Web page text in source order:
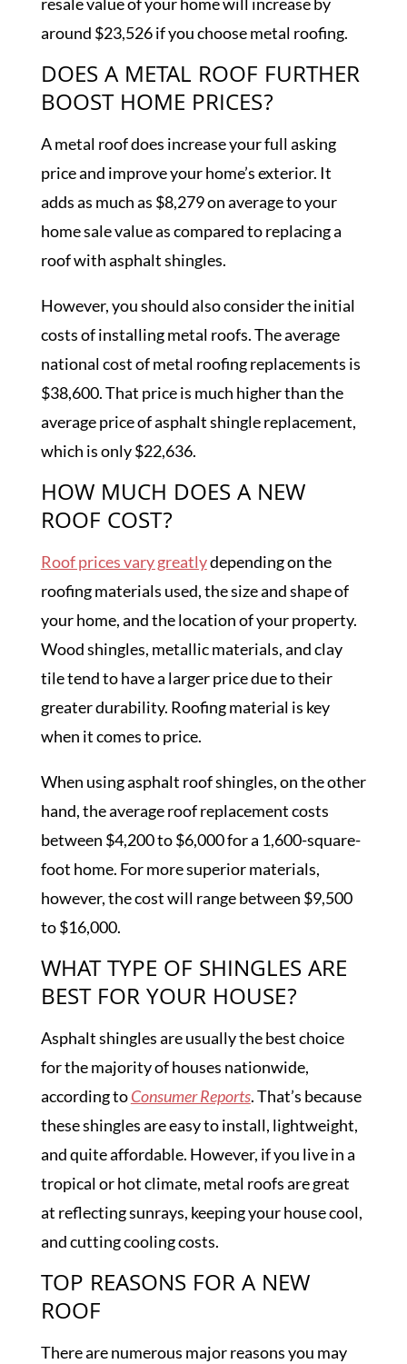
around $23,526 if you choose metal roofing.
DOES A METAL ROOF FURTHER
BOOST HOME PRICES?
A metal roof does increase your full asking
price and improve your home’s exterior. It
adds as much as $8,279 on average to your
home sale value as compared to replacing a
roof with asphalt shingles.
However, you should also consider the initial
costs of installing metal roofs. The average
national cost of metal roofing replacements is
$38,600. That price is much higher than the
average price of asphalt shingle replacement,
which is only $22,636.
HOW MUCH DOES A NEW
ROOF COST?
Roof prices vary greatlydepending on the
roofing materials used, the size and shape of
your home, and the location of your property.
Wood shingles, metallic materials, and clay
tile tend to have a larger price due to their
greater durability. Roofing material is key
when it comes to price.
When using asphalt roof shingles, on the other
hand, the average roof replacement costs
between $4,200 to $6,000 for a 1,600-square-
foot home. For more superior materials,
however, the cost will range between $9,500
to $16,000.
WHAT TYPE OF SHINGLES ARE
BEST FOR YOUR HOUSE?
Asphalt shingles are usually the best choice
for the majority of houses nationwide,
according toConsumer Reports. That’s because
these shingles are easy to install, lightweight,
and quite affordable. However, if you live in a
tropical or hot climate, metal roofs are great
at reflecting sunrays, keeping your house cool,
and cutting cooling costs.
TOP REASONS FOR A NEW
ROOF
There are numerous major reasons you may